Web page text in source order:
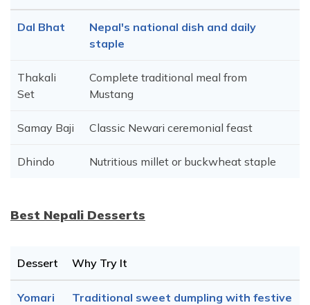
Dal Bhat
Nepal's national dish and daily
staple
Thakali
Set
Complete traditional meal from
Mustang
Samay Baji Classic Newari ceremonial feast
Dhindo Nutritious millet or buckwheat staple
Best Nepali Desserts
Dessert Why Try It
Yomari
Traditional sweet dumpling with festive